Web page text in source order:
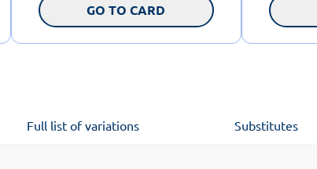
GO TO CARD
Full list of variations Substitutes